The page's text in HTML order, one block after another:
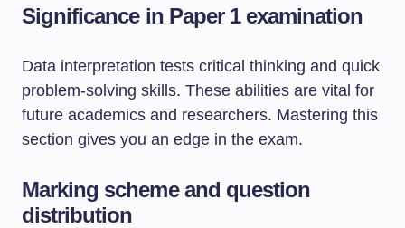
Significance in Paper 1 examination
Data interpretation tests critical thinking and quick
problem-solving skills. These abilities are vital for
future academics and researchers. Mastering this
section gives you an edge in the exam.
Marking scheme and question
distribution